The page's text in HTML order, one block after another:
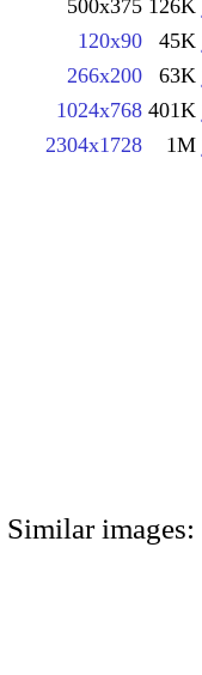
500x375 126K
120x90 45K
266x200 63K
1024x768 401K
2304x1728 1M
Similar images: